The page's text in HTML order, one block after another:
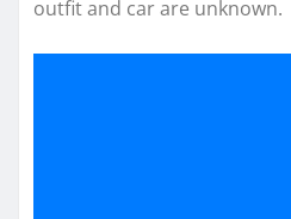
outfit and car are unknown.